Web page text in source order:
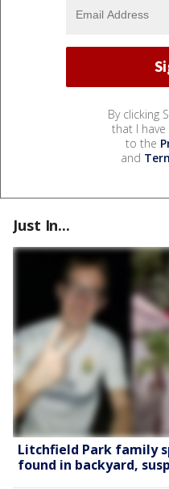
By clicking
that I
to the
and
Just In...
Litchfield Park family
found in backyard,